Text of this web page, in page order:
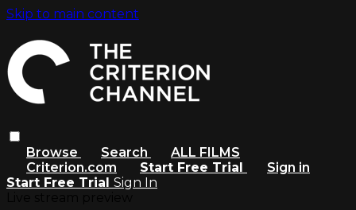
Skip to main content
Browse Search
ALL FILMS
Criterion.com
Start Free Trial
Sign in
Start Free Trial Sign In